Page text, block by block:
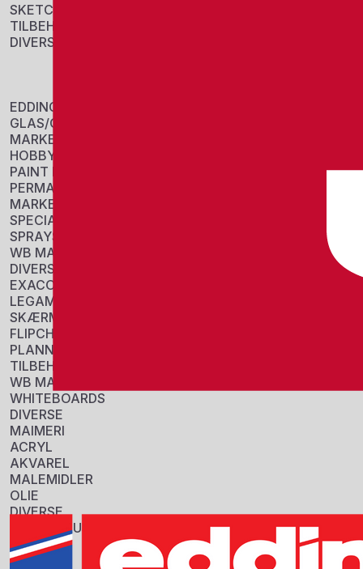
SKETCH
TILBEHØR
DIVERSE
EDDING
GLAS/CHALK
MARKERS
HOBBY/COLORING
PAINT MARKERS
PERMANENT
MARKERS
SPECIAL MARKERS
SPRAYS
WB MARKERS
DIVERSE
EXACOMPTA
LEGAMASTER
SKÆRME
FLIPCHARTS
PLANNERS
TILBEHØR
WB MARKERS
WHITEBOARDS
DIVERSE
MAIMERI
ACRYL
AKVAREL
MALEMIDLER
OLIE
DIVERSE
ROYAL BRUSH
COLOUR
PENSLER